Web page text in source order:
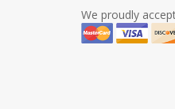
We proudly